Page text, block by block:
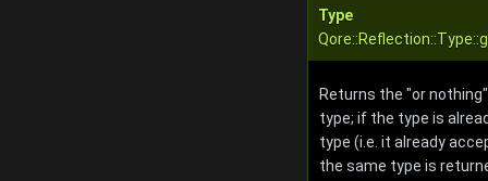
Type
Returns the "or
type; if the type is
type (i.e. it already
the same type is